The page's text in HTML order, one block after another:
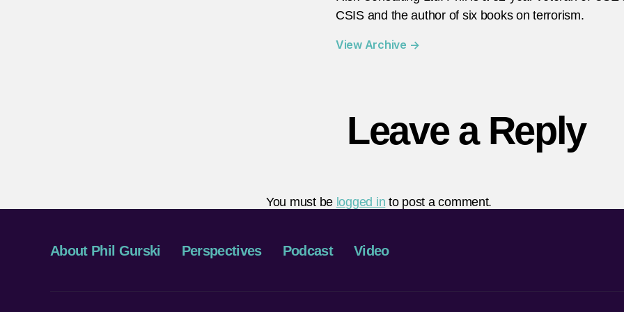
CSIS and the author of six books on terrorism.
View Archive →
Leave a Reply
You must be logged in to post a comment.
About Phil Gurski Perspectives Podcast Video